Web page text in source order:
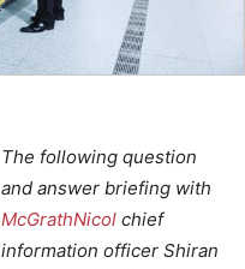
The following question
and answer briefing with
McGrathNicol chief
information officer Shiran